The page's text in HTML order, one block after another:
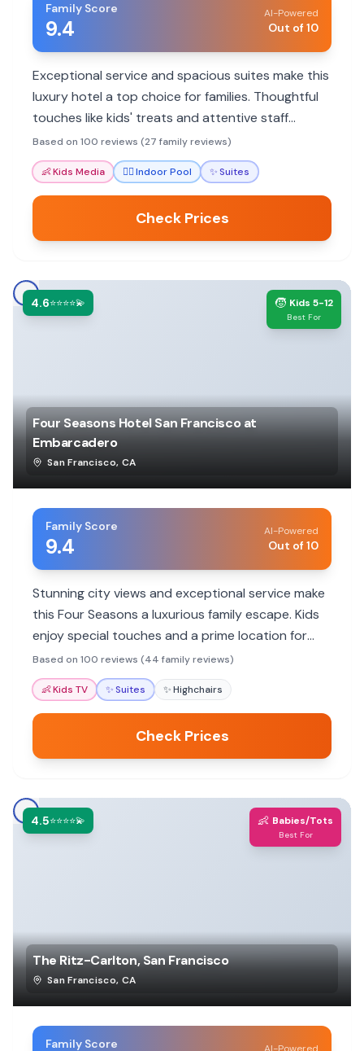
Family Score
9.4
AI-Powered
Out of 10
Exceptional service and spacious suites make this
luxury hotel a top choice for families. Thoughtful
touches like kids' treats and attentive staff
ensure a memorable stay.
Based on 100 reviews (27 family reviews)
👶Kids Media 🏊‍♀️Indoor Pool ✨Suites
Check Prices
4.6⭐⭐⭐⭐💫 🧒 Kids 5-12
Best For
Four Seasons Hotel San Francisco at
Embarcadero
San Francisco, CA
Family Score
9.4
AI-Powered
Out of 10
Stunning city views and exceptional service make
this Four Seasons a luxurious family escape. Kids
enjoy special touches and a prime location for
exploring.
Based on 100 reviews (44 family reviews)
👶Kids TV ✨Suites ✨Highchairs
Check Prices
4.5⭐⭐⭐⭐💫 👶 Babies/Tots
Best For
The Ritz-Carlton, San Francisco
San Francisco, CA
Family Score